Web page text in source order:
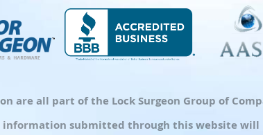
are all part of the Lock Surgeon Group of
information submitted through this website